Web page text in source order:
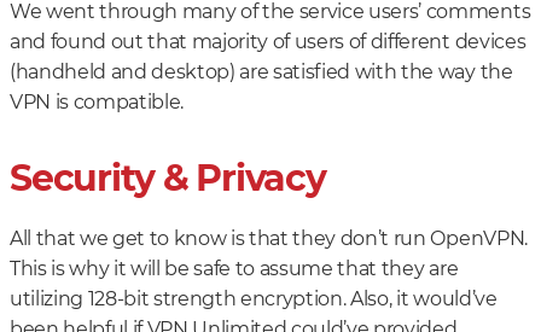
We went through many of the service users’ comments
and found out that majority of users of different devices
(handheld and desktop) are satisfied with the way the
VPN is compatible.
Security & Privacy
All that we get to know is that they don’t run OpenVPN.
This is why it will be safe to assume that they are
utilizing 128-bit strength encryption. Also, it would’ve